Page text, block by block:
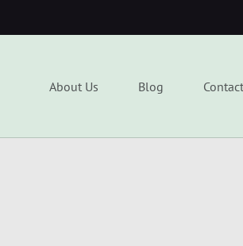
About Us Blog Contact